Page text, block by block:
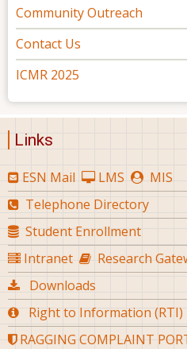
Community Outreach
Contact Us
ICMR 2025
Links
ESN Mail LMS
MIS
Telephone Directory
Student Enrollment
Intranet
Research
Downloads
Right to Information (RTI)
RAGGING COMPLAINT